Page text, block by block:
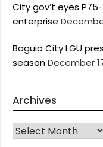
City gov’t eyes
enterprise
Baguio City LGU
seasonDecember
Archives
Archives